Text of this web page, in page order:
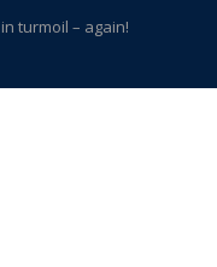
turmoil – again!
Historic Northville